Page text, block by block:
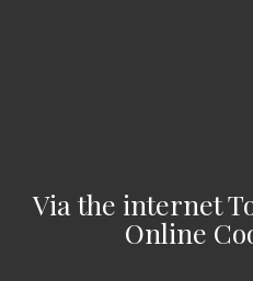
Via the internet
Online